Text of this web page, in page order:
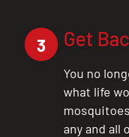
3 Get
You no
what life
any and all